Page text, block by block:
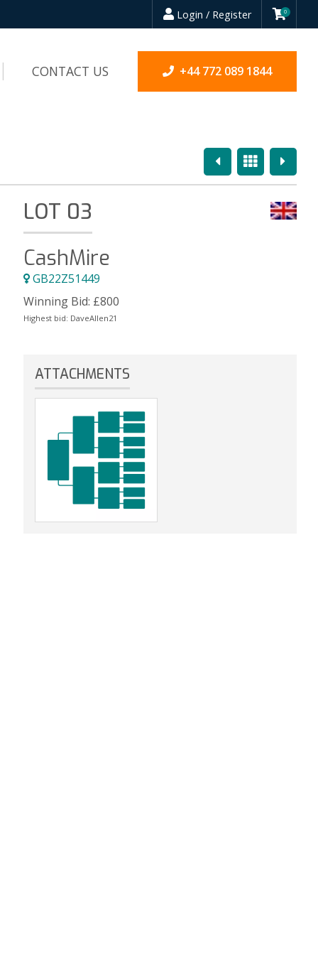
Login / Register 0
CONTACT US +44 772 089 1844
PreviousOverview
Next
LOT 03
CashMire
GB22Z51449
Winning Bid: £800
Highest bid: DaveAllen21
ATTACHMENTS